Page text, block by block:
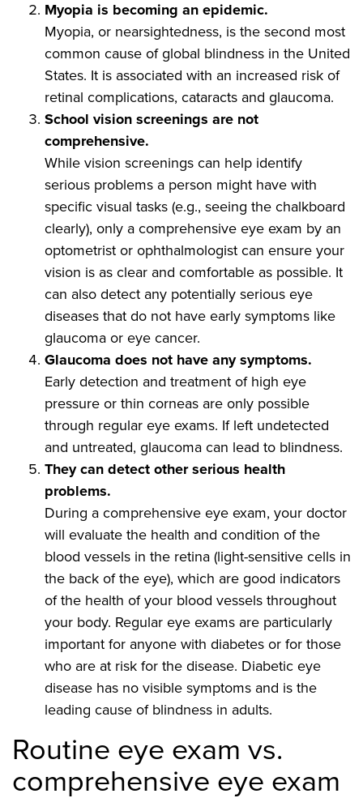
Myopia is becoming an epidemic.
Myopia, or nearsightedness, is the second most
common cause of global blindness in the United
States. It is associated with an increased risk of
retinal complications, cataracts and glaucoma.
School vision screenings are not
comprehensive.
While vision screenings can help identify
serious problems a person might have with
specific visual tasks (e.g., seeing the chalkboard
clearly), only a comprehensive eye exam by an
optometrist or ophthalmologist can ensure your
vision is as clear and comfortable as possible. It
can also detect any potentially serious eye
diseases that do not have early symptoms like
glaucoma or eye cancer.
Glaucoma does not have any symptoms.
Early detection and treatment of high eye
pressure or thin corneas are only possible
through regular eye exams. If left undetected
and untreated, glaucoma can lead to blindness.
They can detect other serious health
problems.
During a comprehensive eye exam, your doctor
will evaluate the health and condition of the
blood vessels in the retina (light-sensitive cells in
the back of the eye), which are good indicators
of the health of your blood vessels throughout
your body. Regular eye exams are particularly
important for anyone with diabetes or for those
who are at risk for the disease. Diabetic eye
disease has no visible symptoms and is the
leading cause of blindness in adults.
Routine eye exam vs.
comprehensive eye exam